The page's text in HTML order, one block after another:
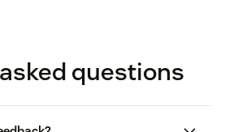
questions